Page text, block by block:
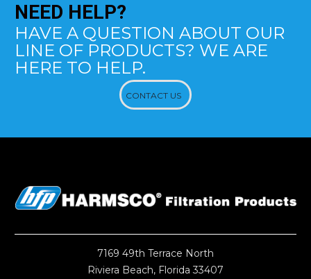
NEED HELP?
HAVE A QUESTION ABOUT OUR
LINE OF PRODUCTS? WE ARE
HERE TO HELP.
CONTACT US
7169 49th Terrace North
Riviera Beach, Florida 33407